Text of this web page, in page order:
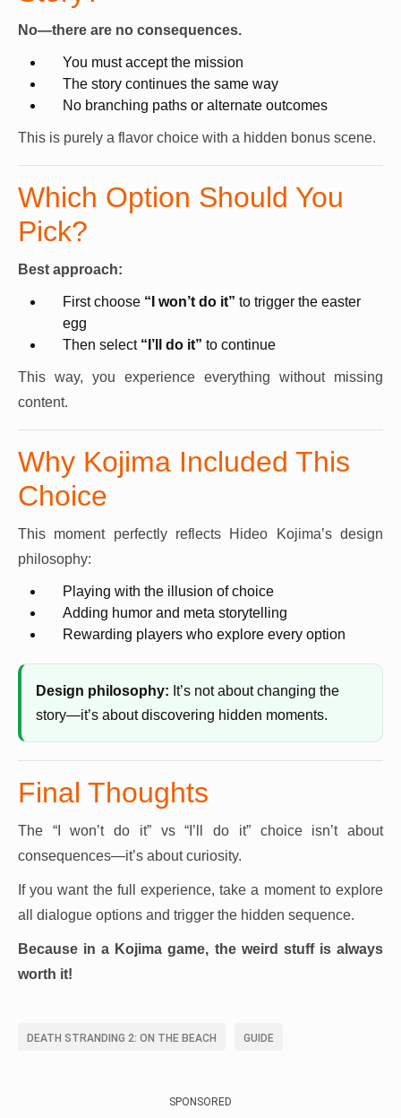
No—there are no consequences.
You must accept the mission
The story continues the same way
No branching paths or alternate outcomes
This is purely a flavor choice with a hidden bonus scene.
Which Option Should You
Pick?
Best approach:
First choose “I won’t do it” to trigger the easter
egg
Then select “I’ll do it” to continue
This way, you experience everything without missing
content.
Why Kojima Included This
Choice
This moment perfectly reflects Hideo Kojima’s design
philosophy:
Playing with the illusion of choice
Adding humor and meta storytelling
Rewarding players who explore every option
Design philosophy: It’s not about changing the
story—it’s about discovering hidden moments.
Final Thoughts
The “I won’t do it” vs “I’ll do it” choice isn’t about
consequences—it’s about curiosity.
If you want the full experience, take a moment to explore
all dialogue options and trigger the hidden sequence.
Because in a Kojima game, the weird stuff is always
worth it!
DEATH STRANDING 2: ON THE BEACH GUIDE
SPONSORED